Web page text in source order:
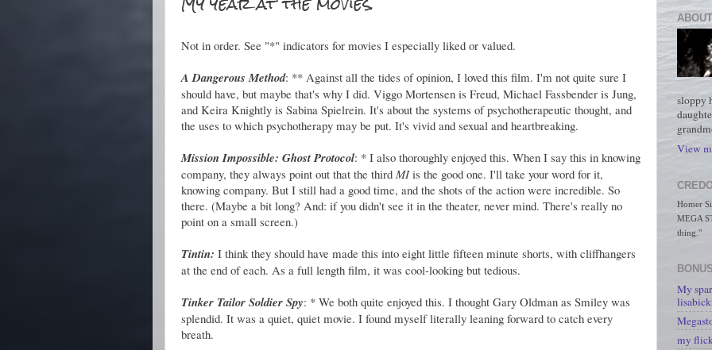
Not in order. See "*" indicators for movies I especially liked or valued.
A Dangerous Method: ** Against all the tides of opinion, I loved this film. I'm not quite sure I
should have, but maybe that's why I did. Viggo Mortensen is Freud, Michael Fassbender is Jung,
and Keira Knightly is Sabina Spielrein. It's about the systems of psychotherapeutic thought, and
the uses to which psychotherapy may be put. It's vivid and sexual and heartbreaking.
Mission Impossible: Ghost Protocol: * I also thoroughly enjoyed this. When I say this in knowing
company, they always point out that the third MIis the good one. I'll take your word for it,
knowing company. But I still had a good time, and the shots of the action were incredible. So
there. (Maybe a bit long? And: if you didn't see it in the theater, never mind. There's really no
point on a small screen.)
Tintin: I think they should have made this into eight little fifteen minute shorts, with cliffhangers
at the end of each. As a full length film, it was cool-looking but tedious.
Tinker Tailor Soldier Spy: * We both quite enjoyed this. I thought Gary Oldman as Smiley was
splendid. It was a quiet, quiet movie. I found myself literally leaning forward to catch every
breath.
sloppy
View
Homer
MEGA
thing."
My
my